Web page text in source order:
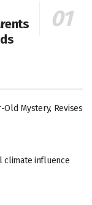
Old Mystery, Revises
climate influence